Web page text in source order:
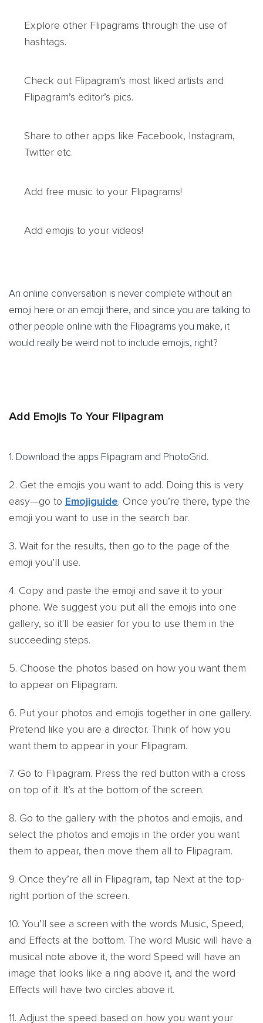
Explore other Flipagrams through the use of
hashtags.
Check out Flipagram’s most liked artists and
Flipagram’s editor’s pics.
Share to other apps like Facebook, Instagram,
Twitter etc.
Add free music to your Flipagrams!
Add emojis to your videos!
An online conversation is never complete without an
emoji here or an emoji there, and since you are talking to
other people online with the Flipagrams you make, it
would really be weird not to include emojis, right?
Add Emojis To Your Flipagram
1. Download the apps Flipagram and PhotoGrid.
2. Get the emojis you want to add. Doing this is very
easy—go to Emojiguide. Once you’re there, type the
emoji you want to use in the search bar.
3. Wait for the results, then go to the page of the
emoji you’ll use.
4. Copy and paste the emoji and save it to your
phone. We suggest you put all the emojis into one
gallery, so it'll be easier for you to use them in the
succeeding steps.
5. Choose the photos based on how you want them
to appear on Flipagram.
6. Put your photos and emojis together in one gallery.
Pretend like you are a director. Think of how you
want them to appear in your Flipagram.
7. Go to Flipagram. Press the red button with a cross
on top of it. It’s at the bottom of the screen.
8. Go to the gallery with the photos and emojis, and
select the photos and emojis in the order you want
them to appear, then move them all to Flipagram.
9. Once they’re all in Flipagram, tap Next at the top-
right portion of the screen.
10. You’ll see a screen with the words Music, Speed,
and Effects at the bottom. The word Music will have a
musical note above it, the word Speed will have an
image that looks like a ring above it, and the word
Effects will have two circles above it.
11. Adjust the speed based on how you want your